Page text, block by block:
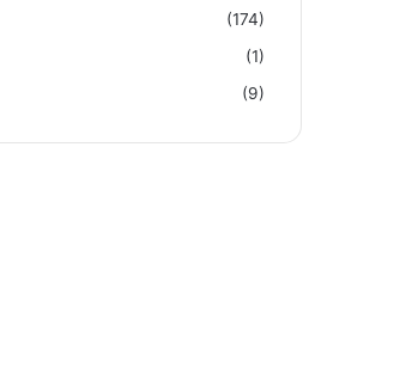
(174)
(1)
(9)